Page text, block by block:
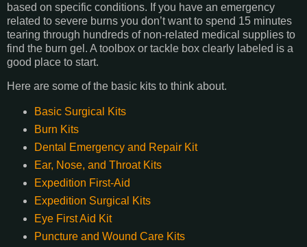
based on specific conditions. If you have an emergency
related to severe burns you don’t want to spend 15 minutes
tearing through hundreds of non-related medical supplies to
find the burn gel. A toolbox or tackle box clearly labeled is a
good place to start.
Here are some of the basic kits to think about.
Basic Surgical Kits
Burn Kits
Dental Emergency and Repair Kit
Ear, Nose, and Throat Kits
Expedition First-Aid
Expedition Surgical Kits
Eye First Aid Kit
Puncture and Wound Care Kits